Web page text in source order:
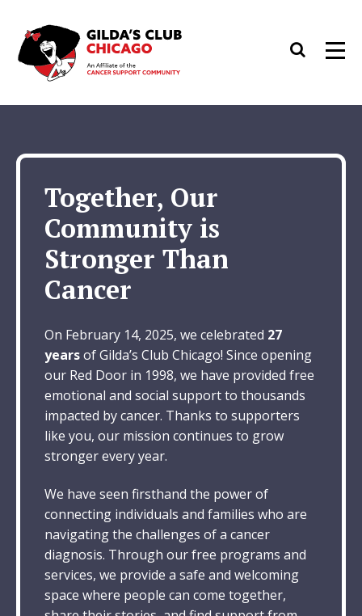
content
Search
Together, Our
Community is
Stronger Than
Cancer
On February 14, 2025, we celebrated 27
yearsof Gilda’s Club Chicago! Since opening
our Red Door in 1998, we have provided free
emotional and social support to thousands
impacted by cancer. Thanks to supporters
like you, our mission continues to grow
stronger every year.
We have seen firsthand the power of
connecting individuals and families who are
navigating the challenges of a cancer
diagnosis. Through ourfree programs and
services, we provide a safe and welcoming
space where people can come together,